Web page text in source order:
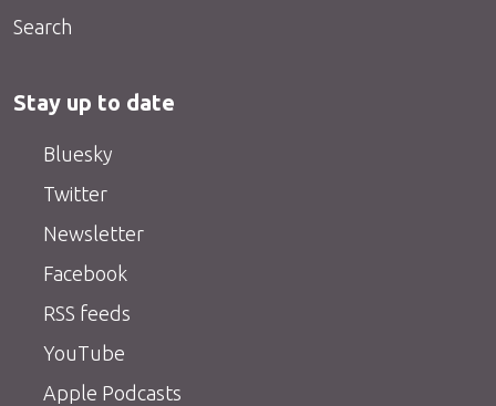
Search
Stay up to date
Bluesky
Twitter
Newsletter
Facebook
RSS feeds
YouTube
Apple Podcasts